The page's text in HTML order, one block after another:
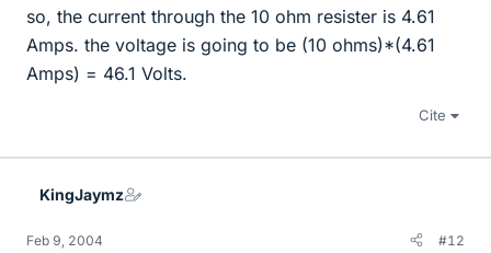
so, the current through the 10 ohm resister is 4.61
Amps. the voltage is going to be (10 ohms)*(4.61
Amps) = 46.1 Volts.
Cite
KingJaymz
Feb 9, 2004 #12